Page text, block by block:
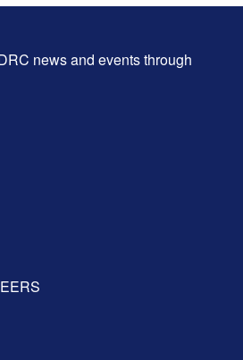
news and events through